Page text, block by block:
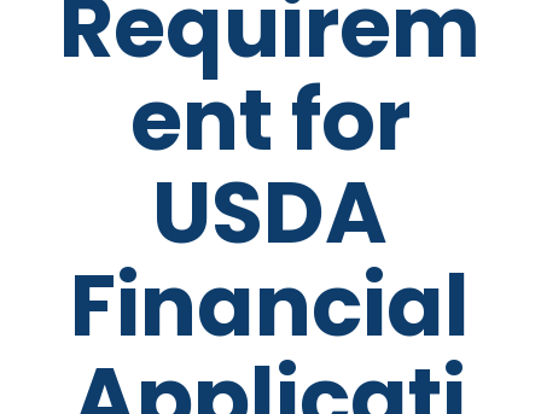
Requirem
ent for
USDA
Financial